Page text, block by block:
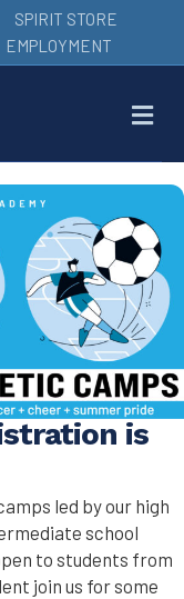
SPIRIT STORE
EMPLOYMENT
is
led by our high
school
to students from
join us for some